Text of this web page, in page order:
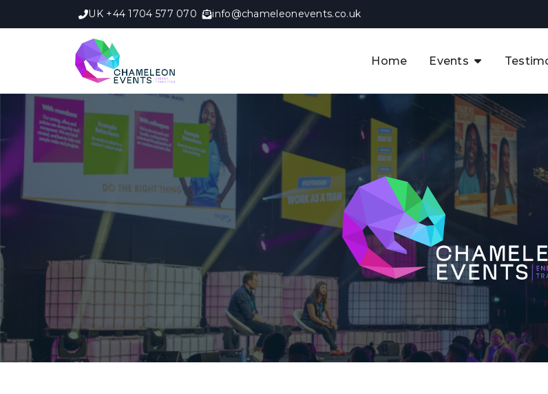
UK +44 1704 577 070 info@chameleonevents.co.uk
Home Events
The APAC CCUS &
Decarbonisation
The 8th UK CCUS &
Industrial
The 5th Europe
Industrial
The 2nd UK
Infrastructure
View Previous